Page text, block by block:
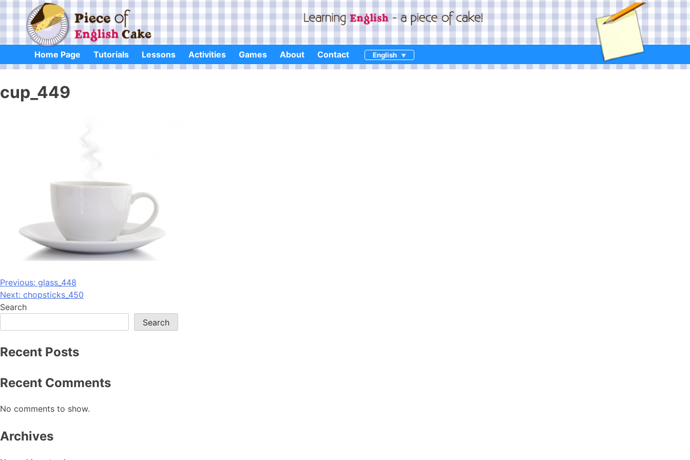
content
Home Page Tutorials Lessons Activities Games About Contact English
cup_449
Post
navigation
Previous: glass_448
Next: chopsticks_450
Search
Search
Recent Posts
Recent Comments
No comments to show.
Archives